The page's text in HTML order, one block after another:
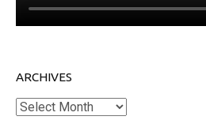
ARCHIVES
Archives